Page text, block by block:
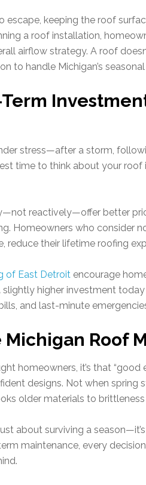
escape, keeping the roof
a roof installation,
airflow strategy. A roof
to handle Michigan’s
stress—after a storm,
time to think about your roof
reactively—offer better
Homeowners who consider
reduce their lifetime roofing
of East Detroit encourage
higher investment
and last-minute
Roof
homeowners, it’s that “good
designs. Not when spring
older materials to
about surviving a
maintenance, every